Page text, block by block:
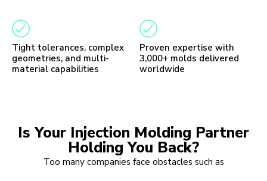
Tight tolerances, complex
geometries, and multi-
material capabilities
Proven expertise with
3,000+ molds delivered
worldwide
Is Your Injection Molding Partner
Holding You Back?
Too many companies face obstacles such as